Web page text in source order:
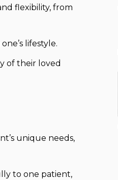
flexibility, from
lifestyle.
of their loved
unique needs,
to one patient,